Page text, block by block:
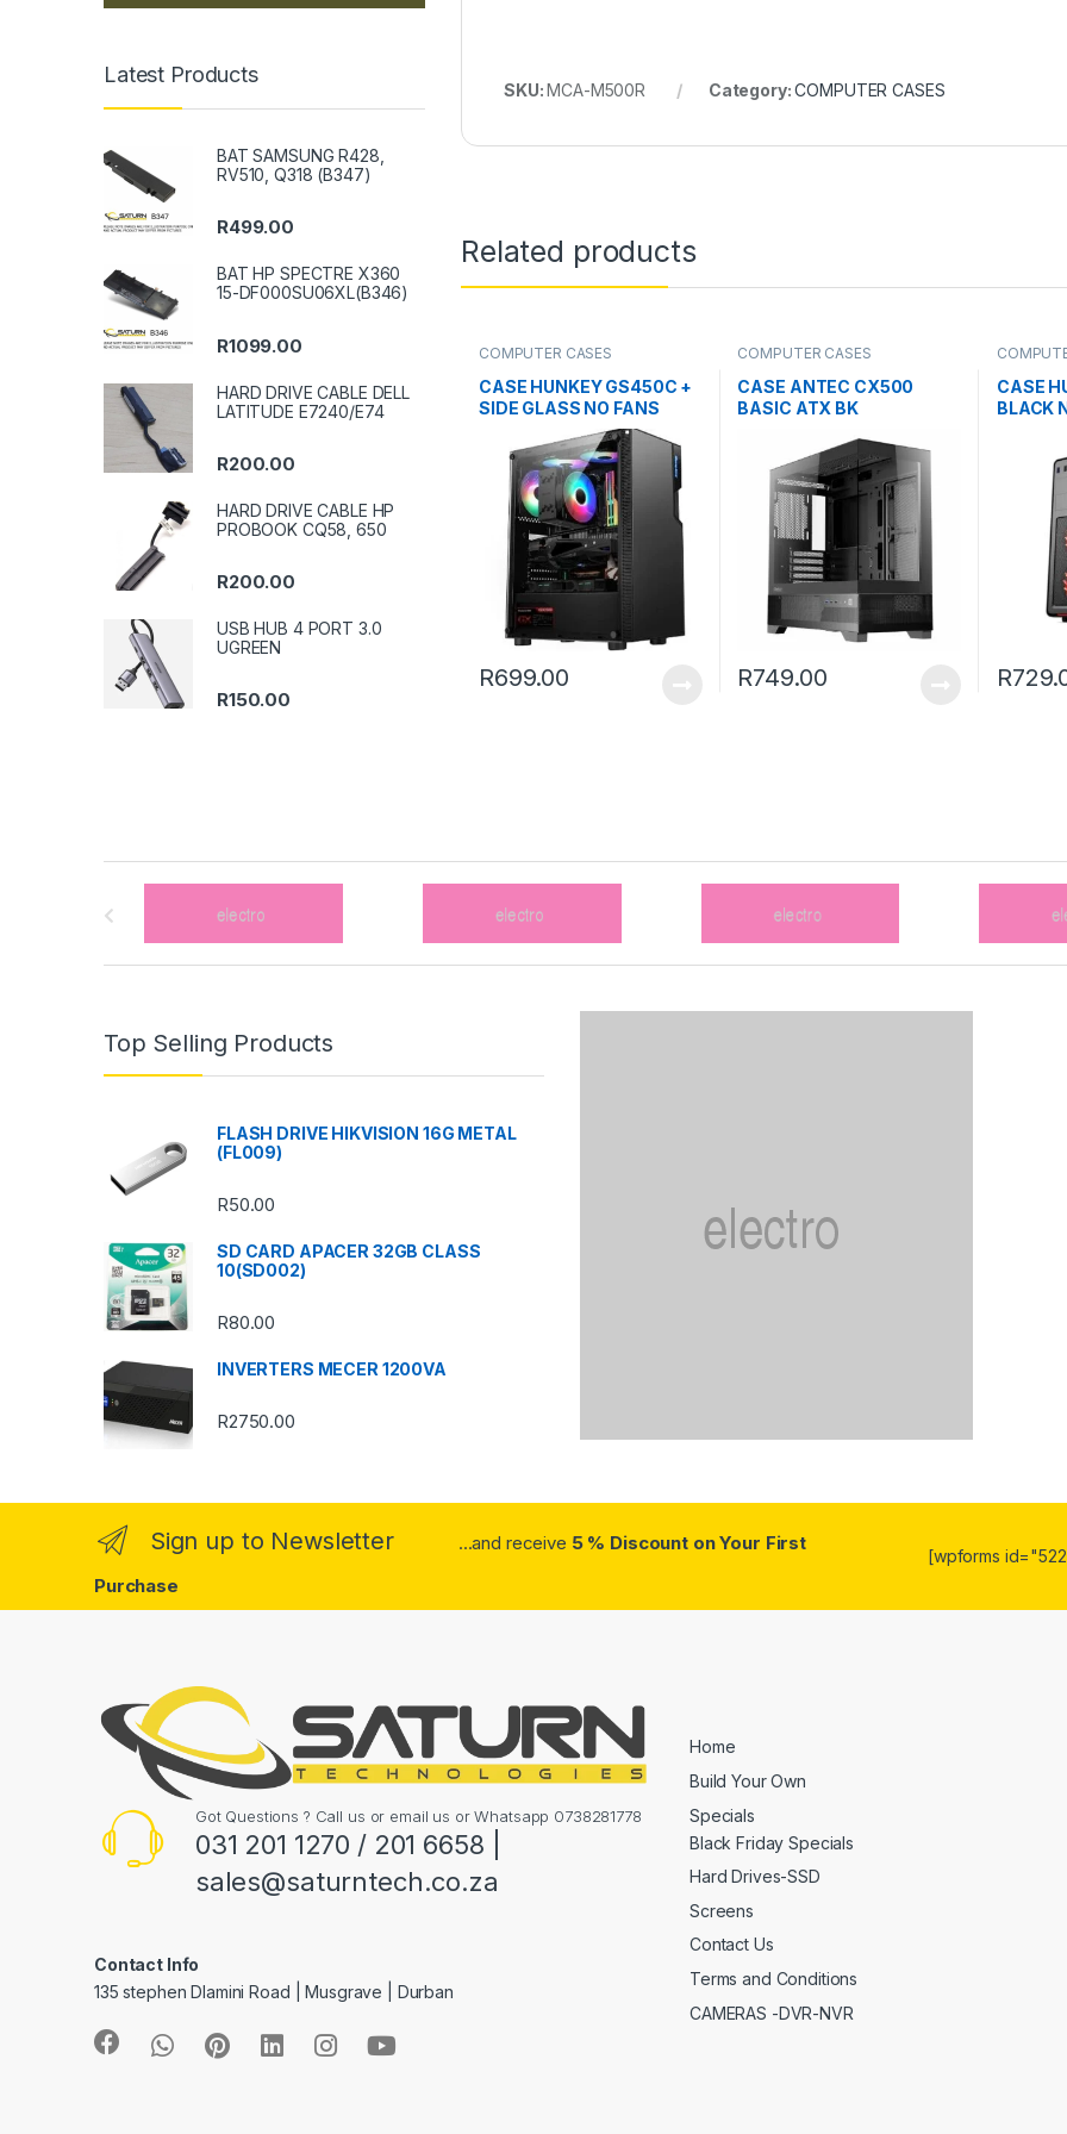
SKU:MCA-M500R Category:COMPUTER CASES
Related products
COMPUTER CASES
CASE HUNKEY GS450C +
SIDE GLASS NO FANS
R699.00
COMPUTER CASES
CASE ANTEC CX500
BASIC ATX BK
R749.00
CASE
BLACK
R
Latest Products
BAT SAMSUNG R428,
RV510, Q318 (B347)
R499.00
BAT HP SPECTRE X360
15-DF000SU06XL(B346)
R1099.00
HARD DRIVE CABLE DELL
LATITUDE E7240/E74
R200.00
HARD DRIVE CABLE HP
PROBOOK CQ58, 650
R200.00
USB HUB 4 PORT 3.0
UGREEN
R150.00
l
Top Selling Products
FLASH DRIVE HIKVISION 16G METAL
(FL009)
R50.00
SD CARD APACER 32GB CLASS
10(SD002)
R80.00
INVERTERS MECER 1200VA
R2750.00
Sign up to Newsletter ...and receive 5 % Discount on Your First
Purchase
[wpforms
Got Questions ? Call us or email us or Whatsapp 0738281778
031 201 1270 / 201 6658 |
sales@saturntech.co.za
Contact Info
135 stephen Dlamini Road | Musgrave | Durban
Home
Build Your Own
Specials
Black Friday Specials
Hard Drives-SSD
Screens
Contact Us
Terms and Conditions
CAMERAS -DVR-NVR